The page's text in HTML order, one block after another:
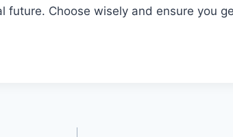
future. Choose wisely and ensure you